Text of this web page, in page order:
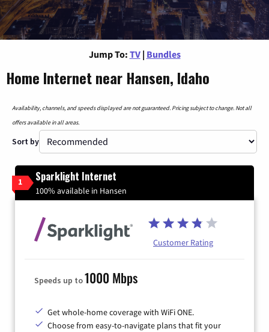
Jump To: TV | Bundles
Home Internet near Hansen, Idaho
Availability, channels, and speeds displayed are not guaranteed. Pricing subject to change. Not all
offers available in all areas.
Sort by
1 Sparklight Internet
100% available in Hansen
Customer Rating
Speeds up to1000 Mbps
Get whole-home coverage with WiFi ONE.
Choose from easy-to-navigate plans that fit your